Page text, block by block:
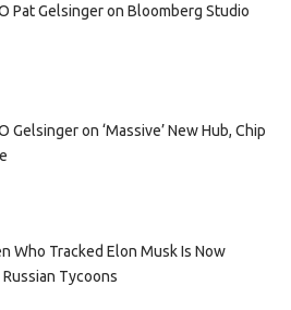
Pat Gelsinger on Bloomberg Studio
Gelsinger on ‘Massive’ New Hub, Chip
Who Tracked Elon Musk Is Now
Tycoons